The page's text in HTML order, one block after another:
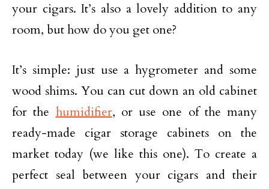
your cigars. It’s also a lovely addition to any
room, but how do you get one?
It’s simple: just use a hygrometer and some
wood shims. You can cut down an old cabinet
for the humidifier, or use one of the many
ready-made cigar storage cabinets on the
market today (we like this one). To create a
perfect seal between your cigars and their